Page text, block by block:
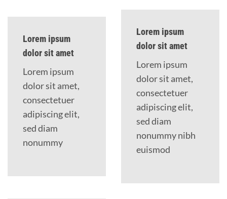
Lorem ipsum
dolor sit amet
Lorem ipsum
dolor sit amet,
consectetuer
adipiscing elit,
sed diam
nonummy
Lorem ipsum
dolor sit amet
Lorem ipsum
dolor sit amet,
consectetuer
adipiscing elit,
sed diam
nonummy nibh
euismod